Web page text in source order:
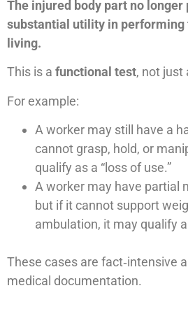
The injured body part no longer
substantial utility in performing
living.
This is a functional test, not just
For example:
A worker may still have a
cannot grasp, hold, or
qualify as a “loss of use.”
A worker may have partial
but if it cannot support
ambulation, it may qualify
These cases are fact‑intensive
medical documentation.